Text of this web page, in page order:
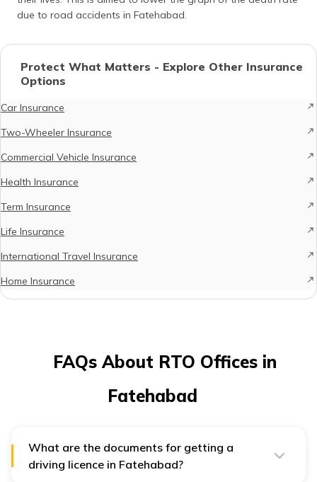
due to road accidents in Fatehabad.
Protect What Matters - Explore Other Insurance
Options
Car Insurance
Two-Wheeler Insurance
Commercial Vehicle Insurance
Health Insurance
Term Insurance
Life Insurance
International Travel Insurance
Home Insurance
FAQs About RTO Offices in
Fatehabad
What are the documents for getting a
driving licence in Fatehabad?